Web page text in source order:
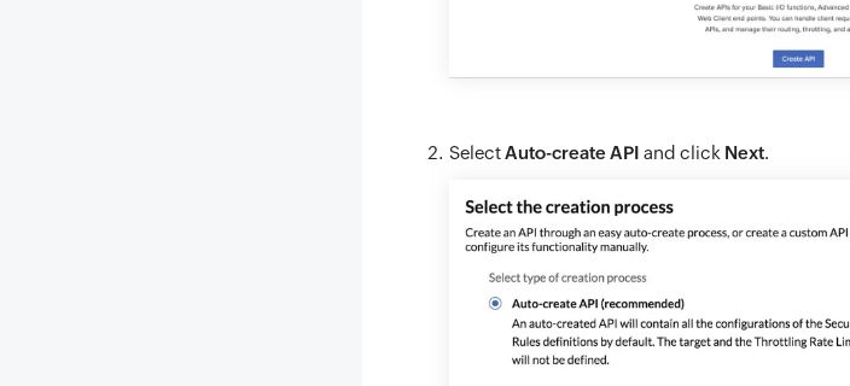
SelectAuto-create API and click Next.